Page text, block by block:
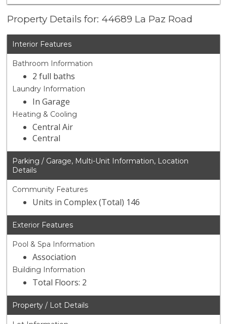
Property Details for: 44689 La Paz Road
Interior Features
Bathroom Information
2 full baths
Laundry Information
In Garage
Heating & Cooling
Central Air
Central
Parking / Garage, Multi-Unit Information, Location
Details
Community Features
Units in Complex (Total) 146
Exterior Features
Pool & Spa Information
Association
Building Information
Total Floors: 2
Property / Lot Details